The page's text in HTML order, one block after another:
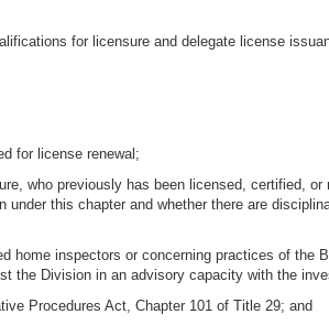
for licensure and delegate license
for license renewal;
who previously has been licensed, certified,
this chapter and whether there are
home inspectors or concerning practices of the
the Division in an advisory capacity with the
Procedures Act, Chapter 101 of Title 29; and